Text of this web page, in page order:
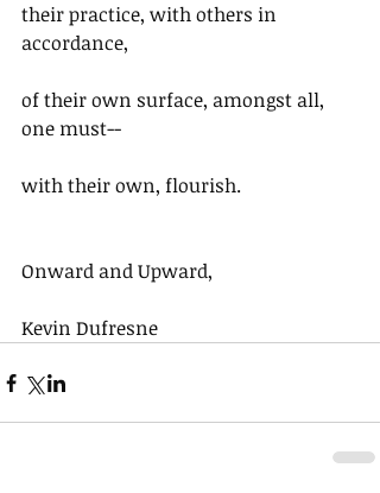
their practice, with others in
accordance,
of their own surface, amongst all,
one must--
with their own, flourish.
Onward and Upward,
Kevin Dufresne